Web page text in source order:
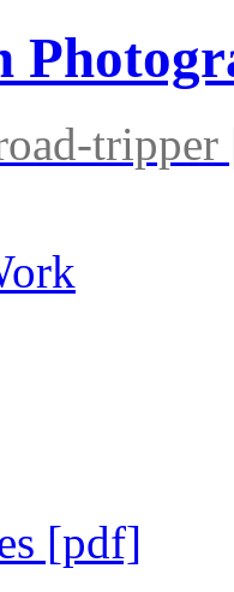
[pdf]